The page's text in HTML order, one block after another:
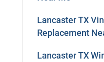
Lancaster TX
Replacement
Lancaster TX